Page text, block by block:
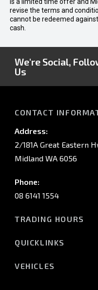
revise the terms and
cannot be redeemed
cash.
We're Social,
Us
CONTACT
Address:
2/181A Great Eastern
Midland WA 6056
Phone:
08 6141 1554
TRADING HOURS
(Wednesday till 7:00pm)
QUICKLINKS
VEHICLES